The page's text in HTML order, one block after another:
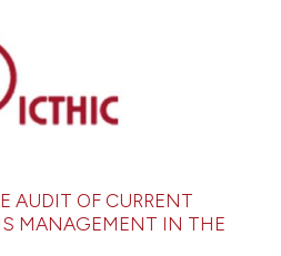
0
0
AUDIT OF CURRENT
MANAGEMENT IN THE